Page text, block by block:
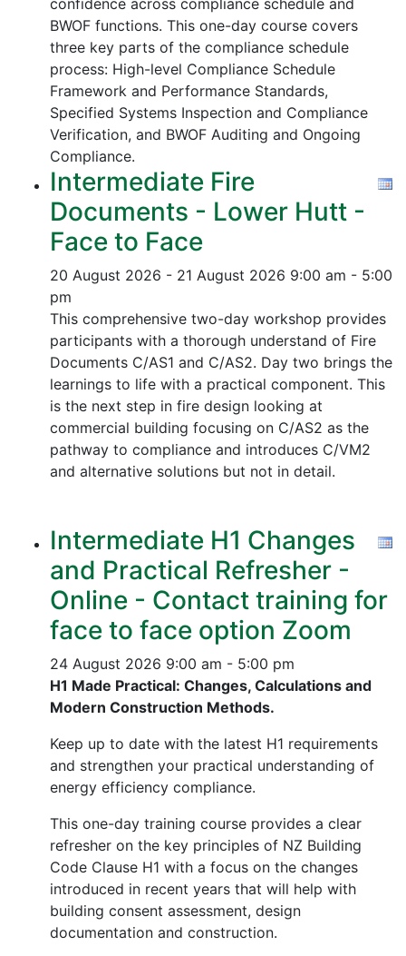
confidence across compliance schedule and
BWOF functions. This one-day course covers
three key parts of the compliance schedule
process: High-level Compliance Schedule
Framework and Performance Standards,
Specified Systems Inspection and Compliance
Verification, and BWOF Auditing and Ongoing
Compliance.
Intermediate Fire
Documents - Lower Hutt -
Face to Face
20 August 2026 - 21 August 2026 9:00 am - 5:00
pm
This comprehensive two-day workshop provides
participants with a thorough understand of Fire
Documents C/AS1 and C/AS2. Day two brings the
learnings to life with a practical component. This
is the next step in fire design looking at
commercial building focusing on C/AS2 as the
pathway to compliance and introduces C/VM2
and alternative solutions but not in detail.
Intermediate H1 Changes
and Practical Refresher -
Online - Contact training for
face to face option Zoom
24 August 2026 9:00 am - 5:00 pm
H1 Made Practical: Changes, Calculations and
Modern Construction Methods.
Keep up to date with the latest H1 requirements
and strengthen your practical understanding of
energy efficiency compliance.
This one-day training course provides a clear
refresher on the key principles of NZ Building
Code Clause H1 with a focus on the changes
introduced in recent years that will help with
building consent assessment, design
documentation and construction.